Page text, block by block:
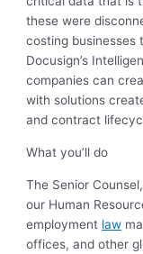
these were
costing businesses
Docusign’s
companies can
with solutions
and contract
What you’ll do
The Senior
our Human
employment law
offices, and other